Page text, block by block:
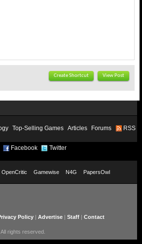
Create Shortcut View Post
Top-Selling Games Articles Forums RSS
Facebook Twitter
OpenCritic Gamewise N4G PapersOwl
Policy | Advertise | Staff | Contact
. All rights reserved.